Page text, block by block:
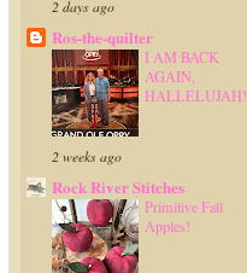
2 days ago
Ros-the-quilter
I AM BACK
AGAIN,
HALLELUJAH!
2 weeks ago
Rock River Stitches
Primitive Fall
Apples!